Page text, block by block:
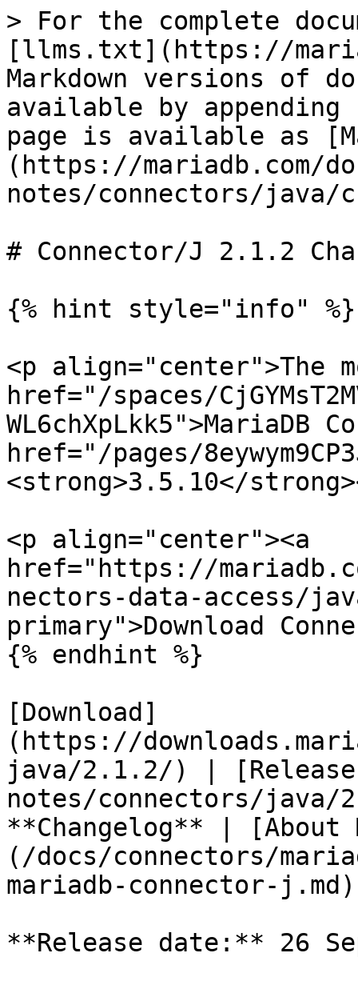
> For the complete
[llms.txt](https://
Markdown versions of
available by
page is available as
(https://mariadb.com/
notes/connectors/java/
# Connector/J 2.1.2
{% hint style="info" %}
<p align="center">The
href="/spaces/
href="/pages/
<strong>3.5.10</
<p align="center"><a
href="https://
nectors-data-access/
primary">Download
{% endhint %}
[Download]
(https://
java/2.1.2/) |
notes/connectors/
**Changelog** | [About
(/docs/connectors/
mariadb-connector-j.md)
**Release date:** 26